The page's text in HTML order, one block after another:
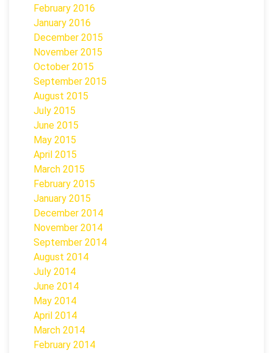
February 2016
January 2016
December 2015
November 2015
October 2015
September 2015
August 2015
July 2015
June 2015
May 2015
April 2015
March 2015
February 2015
January 2015
December 2014
November 2014
September 2014
August 2014
July 2014
June 2014
May 2014
April 2014
March 2014
February 2014